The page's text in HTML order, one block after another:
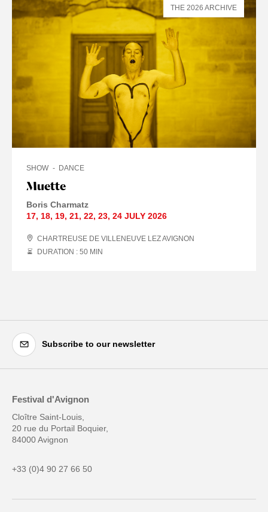
Muette
SHOW DANCE
Boris Charmatz
17, 18, 19, 21, 22, 23, 24 JULY 2026
CHARTREUSE DE VILLENEUVE LEZ AVIGNON
DURATION : 50 MIN
THE 2026 ARCHIVE
Subscribe to our newsletter
Festival d'Avignon
Cloître Saint-Louis,
20 rue du Portail Boquier,
84000 Avignon
+33 (0)4 90 27 66 50